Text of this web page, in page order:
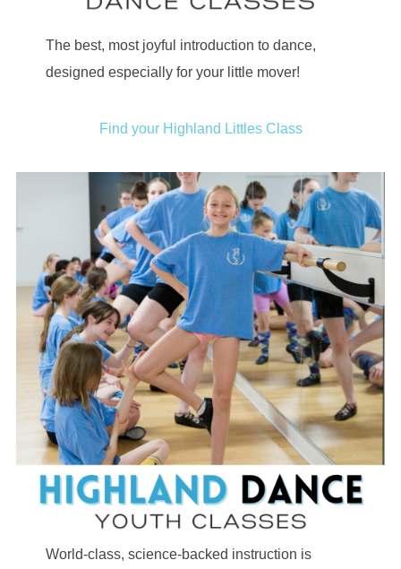
The best, most joyful introduction to dance,
designed especially for your little mover!
Find your Highland Littles Class
World-class, science-backed instruction is